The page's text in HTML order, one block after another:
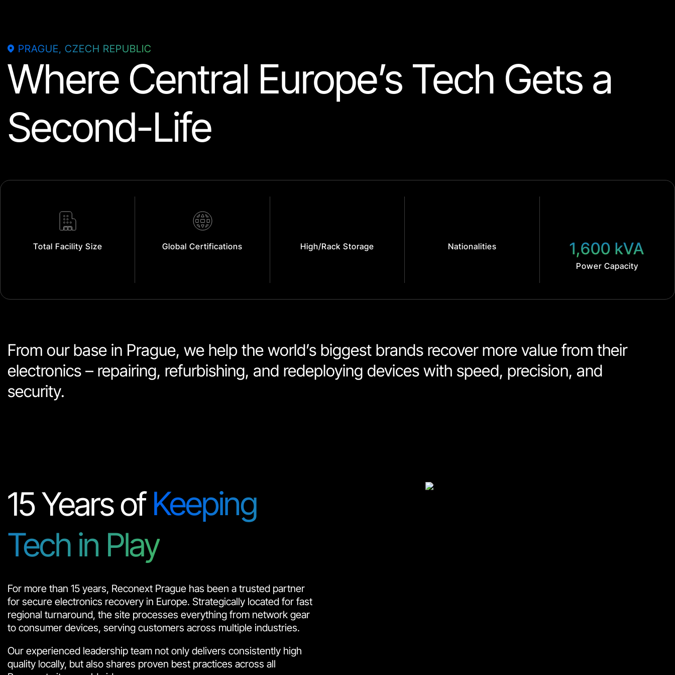
PRAGUE, CZECH REPUBLIC
Where Central Europe’s Tech Gets a
Second-Life
Total Facility Size Global Certifications High/Rack Storage Nationalities 1,600 kVA
Power Capacity
From our base in Prague, we help the world’s biggest brands recover more value from their
electronics – repairing, refurbishing, and redeploying devices with speed, precision, and
security.
15 Years ofKeeping
Tech in Play
For more than 15 years, Reconext Prague has been a trusted partner
for secure electronics recovery in Europe. Strategically located for fast
regional turnaround, the site processes everything from network gear
to consumer devices, serving customers across multiple industries.
Our experienced leadership team not only delivers consistently high
quality locally, but also shares proven best practices across all